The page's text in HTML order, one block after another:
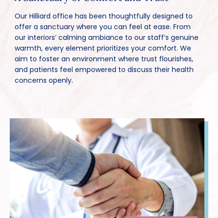
Our Hilliard office has been thoughtfully designed to
offer a sanctuary where you can feel at ease. From
our interiors’ calming ambiance to our staff’s genuine
warmth, every element prioritizes your comfort. We
aim to foster an environment where trust flourishes,
and patients feel empowered to discuss their health
concerns openly.